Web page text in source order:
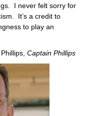
I never felt sorry for
It’s a credit to
to play an
Captain Phillips